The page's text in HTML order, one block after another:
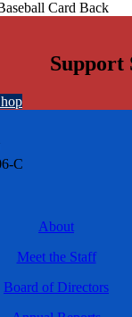
Card Back
Support
C
About
Meet the Staff
Board of Directors